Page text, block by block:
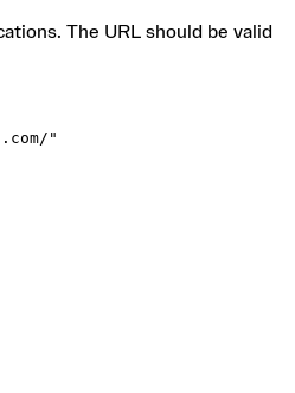
The URL should be valid
"